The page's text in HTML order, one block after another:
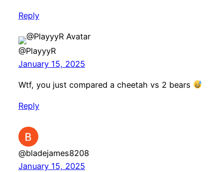
Reply
@PlayyyR
January 15, 2025
Wtf, you just compared a cheetah vs 2 bears
Reply
@bladejames8208
January 15, 2025